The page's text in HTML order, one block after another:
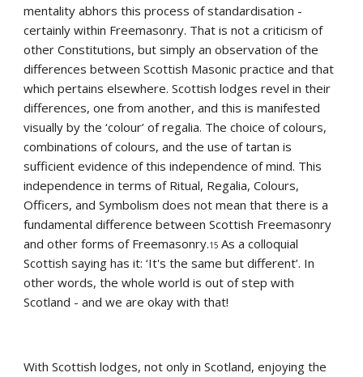
mentality abhors this process of standardisation -
certainly within Freemasonry. That is not a criticism of
other Constitutions, but simply an observation of the
differences between Scottish Masonic practice and that
which pertains elsewhere. Scottish lodges revel in their
differences, one from another, and this is manifested
visually by the ‘colour’ of regalia. The choice of colours,
combinations of colours, and the use of tartan is
sufficient evidence of this independence of mind. This
independence in terms of Ritual, Regalia, Colours,
Officers, and Symbolism does not mean that there is a
fundamental difference between Scottish Freemasonry
and other forms of Freemasonry.15 As a colloquial
Scottish saying has it: ‘It's the same but different’. In
other words, the whole world is out of step with
Scotland - and we are okay with that!
With Scottish lodges, not only in Scotland, enjoying the